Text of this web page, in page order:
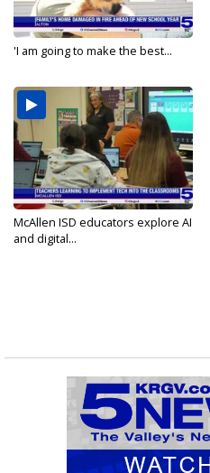
'I am going to make the best...
McAllen ISD educators explore AI
and digital...